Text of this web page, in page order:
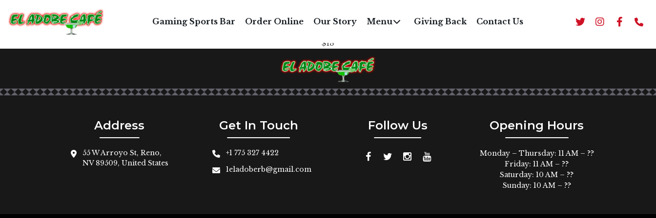
Gaming Sports Bar Order Online Our Story Menu Giving Back Contact Us
23. NATALIA’S FAVORITE*
La Chimichanga - flour tortilla rolled with shredded chicken or shredded beef fried to a flaky crisp with rice and beans, guacamole, sour cream on top.
$13
Address
55 W Arroyo St, Reno,
NV 89509, United States
Get In Touch
+1 775 327 4422
1eladoberb@gmail.com
Follow Us Opening Hours
Monday – Thursday: 11 AM – ??
Friday: 11 AM – ??
Saturday: 10 AM – ??
Sunday: 10 AM – ??